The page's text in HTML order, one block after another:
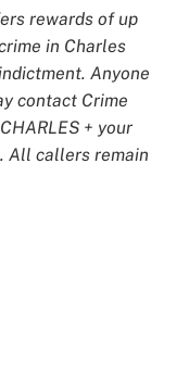
rewards of up
in Charles
Anyone
contact Crime
+ your
. All callers remain